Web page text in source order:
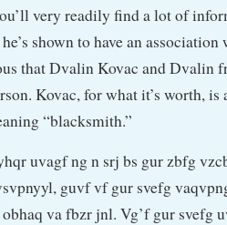
very readily find a lot of
shown to have an
that Dvalin Kovac and Dvalin
Kovac, for what it’s worth, is
“blacksmith.”
uvagf ng n srj bs gur zbfg
guvf vf gur svefg
va fbzr jnl. Vg’f gur svefg